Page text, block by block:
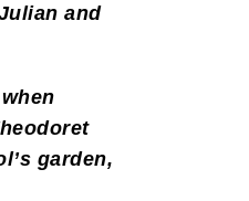
and
garden,